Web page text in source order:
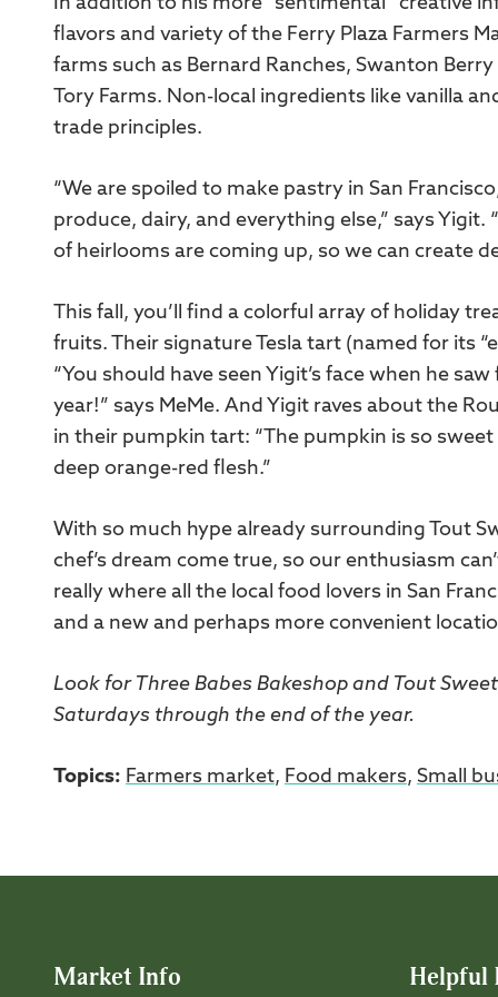
flavors and variety of the Ferry Plaza Farmers
farms such as Bernard Ranches, Swanton
Tory Farms. Non-local ingredients like vanilla
trade principles.
“We are spoiled to make pastry in San
produce, dairy, and everything else,” says
of heirlooms are coming up, so we can create
This fall, you’ll find a colorful array of holiday
fruits. Their signature Tesla tart (named for its
“You should have seen Yigit’s face when he
year!” says MeMe. And Yigit raves about the
in their pumpkin tart: “The pumpkin is so
deep orange-red flesh.”
With so much hype already surrounding Tout
chef’s dream come true, so our enthusiasm
really where all the local food lovers in San
and a new and perhaps more convenient
Look for Three Babes Bakeshop and Tout
Saturdays through the end of the year.
Topics: Farmers market, Food makers, Small
Market Info Helpful